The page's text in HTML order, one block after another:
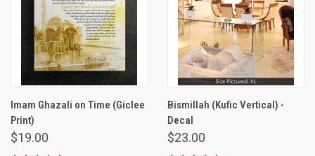
Imam Ghazali on Time (Giclee
Print)
$19.00
Bismillah (Kufic Vertical) -
Decal
$23.00